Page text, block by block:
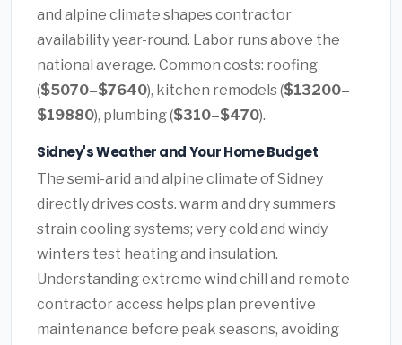
and alpine climate shapes contractor
availability year-round. Labor runs above the
national average. Common costs: roofing
($5070–$7640), kitchen remodels ($13200–
$19880), plumbing ($310–$470).
Sidney's Weather and Your Home Budget
The semi-arid and alpine climate of Sidney
directly drives costs. warm and dry summers
strain cooling systems; very cold and windy
winters test heating and insulation.
Understanding extreme wind chill and remote
contractor access helps plan preventive
maintenance before peak seasons, avoiding